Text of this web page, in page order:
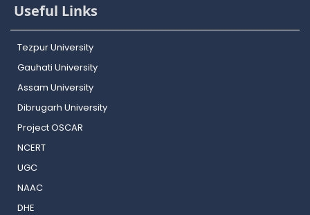
Useful Links
Tezpur University
Gauhati University
Assam University
Dibrugarh University
Project OSCAR
NCERT
UGC
NAAC
DHE